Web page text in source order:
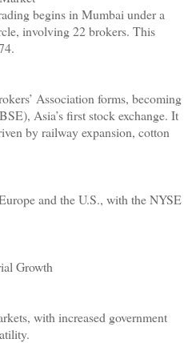
begins in Mumbai under a
involving 22 brokers. This
Association forms, becoming
Asia’s first stock exchange. It
by railway expansion, cotton
and the U.S., with the NYSE
Growth
with increased government